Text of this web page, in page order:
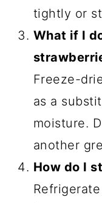
tightly or
What if I
Freeze-
as a
moisture.
another
How do I